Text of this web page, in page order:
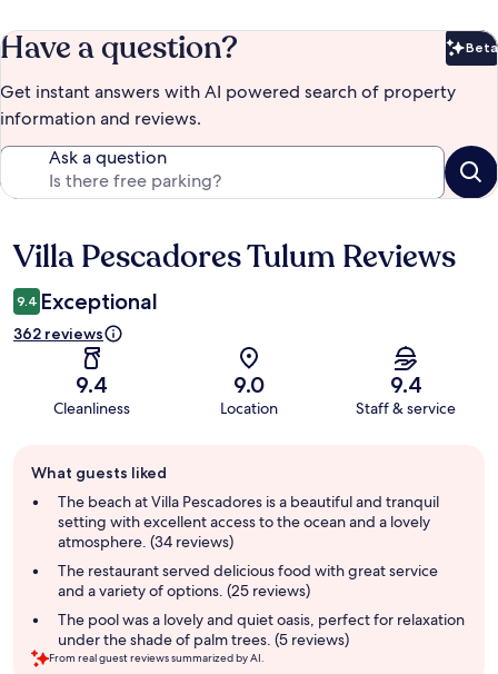
Have a question? Beta
Get instant answers with AI powered search of property
information and reviews.
Ask a question
Reviews
Villa Pescadores Tulum Reviews
9.4 Exceptional
362 reviews
9.4
Cleanliness
9.0
Location
9.4
Staff & service
review
summary
What guests liked
The beach at Villa Pescadores is a beautiful and tranquil
setting with excellent access to the ocean and a lovely
atmosphere. (34 reviews)
The restaurant served delicious food with great service
and a variety of options. (25 reviews)
The pool was a lovely and quiet oasis, perfect for relaxation
under the shade of palm trees. (5 reviews)
From real guest reviews summarized by AI.